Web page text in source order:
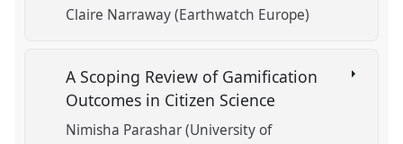
Claire Narraway (Earthwatch Europe)
A Scoping Review of Gamification
Outcomes in Citizen Science
Nimisha Parashar (University of